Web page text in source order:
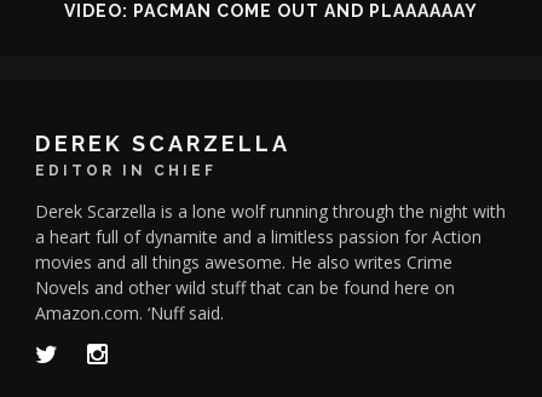
VIDEO: PACMAN COME OUT AND PLAAAAAAY
DEREK SCARZELLA
EDITOR IN CHIEF
Derek Scarzella is a lone wolf running through the night with
a heart full of dynamite and a limitless passion for Action
movies and all things awesome. He also writes Crime
Novels and other wild stuff that can be found here on
Amazon.com. ‘Nuff said.